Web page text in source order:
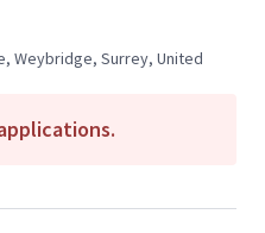
Weybridge, Surrey, United